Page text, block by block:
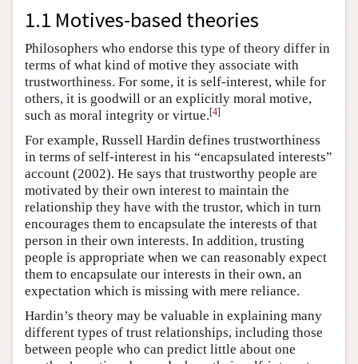
1.1 Motives-based theories
Philosophers who endorse this type of theory differ in
terms of what kind of motive they associate with
trustworthiness. For some, it is self-interest, while for
others, it is goodwill or an explicitly moral motive,
such as moral integrity or virtue.[4]
For example, Russell Hardin defines trustworthiness
in terms of self-interest in his “encapsulated interests”
account (2002). He says that trustworthy people are
motivated by their own interest to maintain the
relationship they have with the trustor, which in turn
encourages them to encapsulate the interests of that
person in their own interests. In addition, trusting
people is appropriate when we can reasonably expect
them to encapsulate our interests in their own, an
expectation which is missing with mere reliance.
Hardin’s theory may be valuable in explaining many
different types of trust relationships, including those
between people who can predict little about one